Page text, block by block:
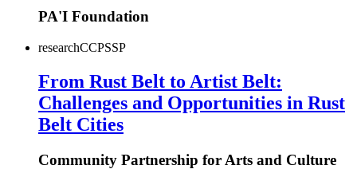
PA'I Foundation
researchCCPSSP
From Rust Belt to Artist Belt:
Challenges and Opportunities in Rust
Belt Cities
Community Partnership for Arts and Culture